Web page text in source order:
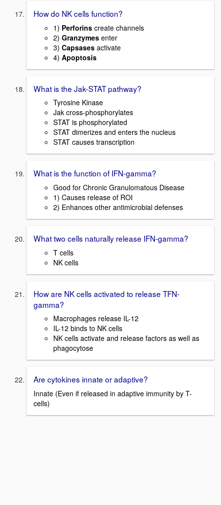
How do NK cells function?
1) Perforins create channels
2) Granzymes enter
3) Capsases activate
4) Apoptosis
What is the Jak-STAT pathway?
Tyrosine Kinase
Jak cross-phosphorylates
STAT is phosphorylated
STAT dimerizes and enters the nucleus
STAT causes transcription
What is the function of IFN-gamma?
Good for Chronic Granulomatous Disease
1) Causes release of ROI
2) Enhances other antimicrobial defenses
What two cells naturally release IFN-gamma?
T cells
NK cells
How are NK cells activated to release TFN-
gamma?
Macrophages release IL-12
IL-12 binds to NK cells
NK cells activate and release factors as well as
phagocytose
Are cytokines innate or adaptive?
Innate (Even if released in adaptive immunity by T-
cells)